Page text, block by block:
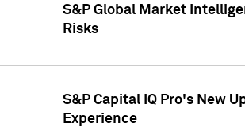
S&P Global Market
Risks
S&P Capital IQ Pro's New
Experience